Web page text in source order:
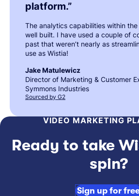
platform.”
The analytics capabilities within
well built. I have used a couple of
past that weren’t nearly as
use as Wistia!
Jake Matulewicz
Director of Marketing & Customer
Symmons Industries
Sourced by G2
VIDEO MARKETING
Ready to take
spin?
Sign up for